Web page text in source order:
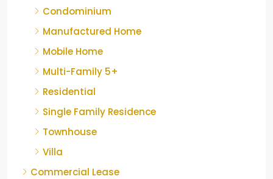
Condominium
Manufactured Home
Mobile Home
Multi-Family 5+
Residential
Single Family Residence
Townhouse
Villa
Commercial Lease